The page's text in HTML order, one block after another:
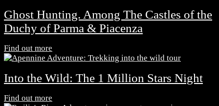
Ghost Hunting. Among The Castles of the
Duchy of Parma & Piacenza
Find out more
Into the Wild: The 1 Million Stars Night
Find out more